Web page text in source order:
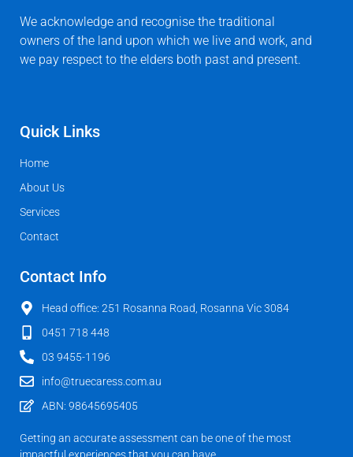
We acknowledge and recognise the traditional
owners of the land upon which we live and work, and
we pay respect to the elders both past and present.
Quick Links
Home
About Us
Services
Contact
Contact Info
Head office: 251 Rosanna Road, Rosanna Vic 3084
0451 718 448
03 9455-1196
info@truecaress.com.au
ABN: 98645695405
Getting an accurate assessment can be one of the most